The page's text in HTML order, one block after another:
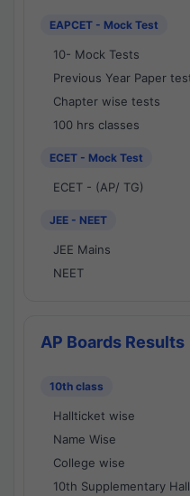
EAPCET - Mock Test
10- Mock Tests
Previous Year Paper
Chapter wise tests
100 hrs classes
ECET - Mock Test
ECET - (AP/ TG)
JEE - NEET
JEE Mains
NEET
AP Boards Results
10th class
Hallticket wise
Name Wise
College wise
10th Supplementary